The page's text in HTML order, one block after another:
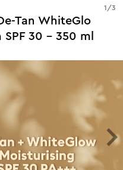
Tan WhiteGlo
30 - 350 ml
1 /3